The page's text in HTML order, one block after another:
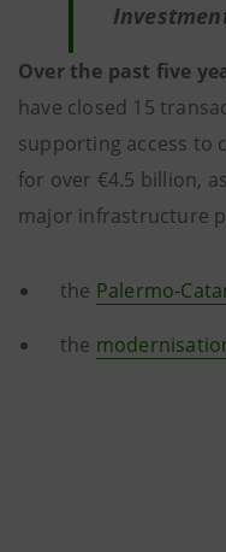
Over the past five
have closed 15
supporting access to
for over €4.5 billion,
major infrastructure
the Palermo-
the